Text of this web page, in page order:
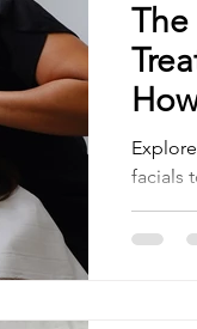
The
facials
the